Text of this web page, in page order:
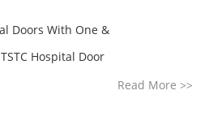
Doors With One &
Hospital Door
Read More>>